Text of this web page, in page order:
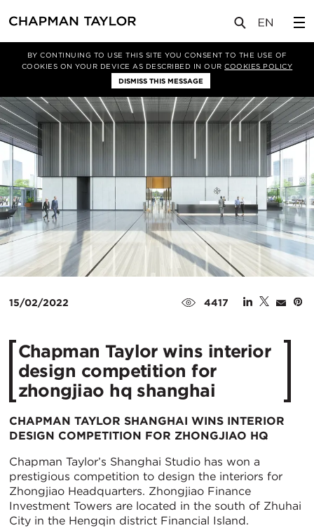
BY CONTINUING TO USE THIS SITE YOU CONSENT TO THE USE OF
COOKIES ON YOUR DEVICE AS DESCRIBED IN OURCOOKIES POLICY
DISMISS THIS MESSAGE
新闻 文章
15/02/2022 4417
Chapman Taylor wins interior
design competition for
zhongjiao hq shanghai
CHAPMAN TAYLOR SHANGHAI WINS INTERIOR
DESIGN COMPETITION FOR ZHONGJIAO HQ
Chapman Taylor’s Shanghai Studio has won a
prestigious competition to design the interiors for
Zhongjiao Headquarters. Zhongjiao Finance
Investment Towers are located in the south of Zhuhai
City in the Hengqin district Financial Island.